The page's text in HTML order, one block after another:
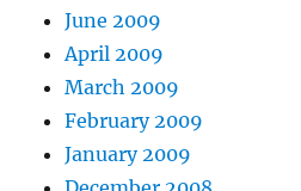
June 2009
April 2009
March 2009
February 2009
January 2009